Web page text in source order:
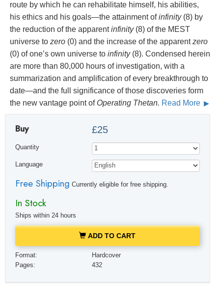
route by which he can rehabilitate himself, his abilities,
his ethics and his goals—the attainment ofinfinity(8) by
the reduction of the apparentinfinity(8) of the MEST
universe to zero (0) and the increase of the apparentzero
(0) of one’s own universe to infinity(8). Condensed herein
are more than 80,000 hours of investigation, with a
summarization and amplification of every breakthrough to
date—and the full significance of those discoveries form
the new vantage point of Operating Thetan. Read More
Buy £25
Quantity
Language
Free Shipping Currently eligible for free shipping.
In Stock
Ships within 24 hours
ADD TO CART
Format:
Hardcover
Pages:
432